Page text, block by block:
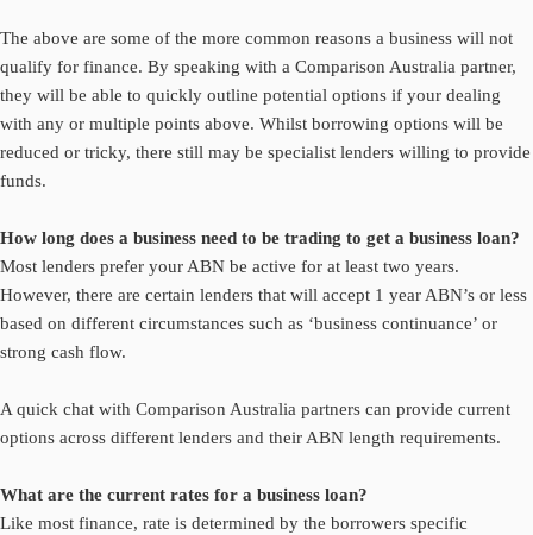
The above are some of the more common reasons a business will not
qualify for finance. By speaking with a Comparison Australia partner,
they will be able to quickly outline potential options if your dealing
with any or multiple points above. Whilst borrowing options will be
reduced or tricky, there still may be specialist lenders willing to provide
funds.
How long does a business need to be trading to get a business loan?
Most lenders prefer your ABN be active for at least two years.
However, there are certain lenders that will accept 1 year ABN’s or less
based on different circumstances such as ‘business continuance’ or
strong cash flow.
A quick chat with Comparison Australia partners can provide current
options across different lenders and their ABN length requirements.
What are the current rates for a business loan?
Like most finance, rate is determined by the borrowers specific